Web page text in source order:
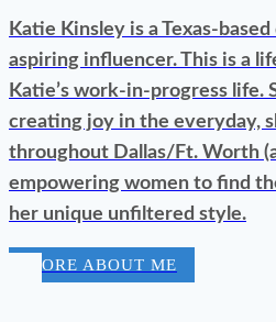
Katie Kinsley is a Texas-
aspiring influencer. This is a
Katie’s work-in-progress life.
creating joy in the everyday,
throughout Dallas/Ft. Worth
empowering women to find
her unique unfiltered style.
MORE ABOUT ME